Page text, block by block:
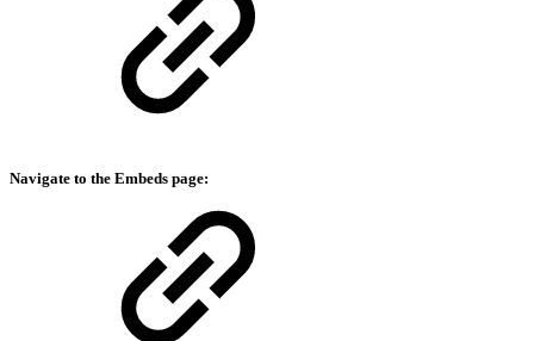
Navigate to the Embeds page: